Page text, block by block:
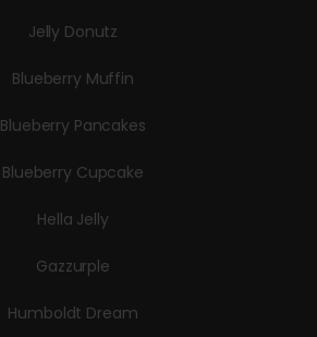
Jelly Donutz
Blueberry Muffin
Blueberry Pancakes
Blueberry Cupcake
Hella Jelly
Gazzurple
Humboldt Dream